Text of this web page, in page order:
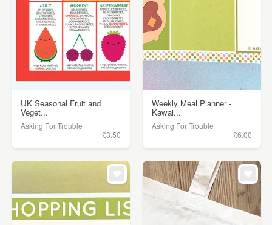
UK Seasonal Fruit and
Veget...
Asking For Trouble
£3.50
Weekly Meal Planner -
Kawai...
Asking For Trouble
£6.00